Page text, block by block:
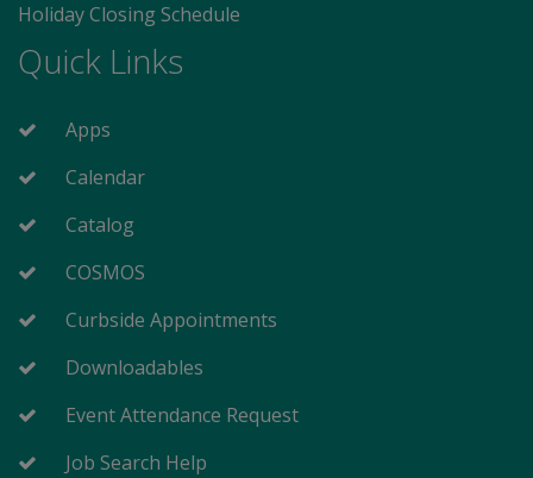
Holiday Closing Schedule
Quick Links
Apps
Calendar
Catalog
COSMOS
Curbside Appointments
Downloadables
Event Attendance Request
Job Search Help